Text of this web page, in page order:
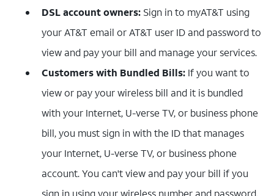
DSL account owners: Sign in to myAT&T using
your AT&T email or AT&T user ID and password to
view and pay your bill and manage your services.
Customers with Bundled Bills: If you want to
view or pay your wireless bill and it is bundled
with your Internet, U-verse TV, or business phone
bill, you must sign in with the ID that manages
your Internet, U-verse TV, or business phone
account. You can't view and pay your bill if you
sign in using your wireless number and password.